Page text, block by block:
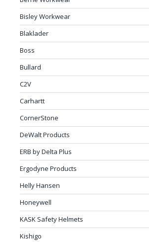
Bisley Workwear
Blaklader
Boss
Bullard
C2V
Carhartt
CornerStone
DeWalt Products
ERB by Delta Plus
Ergodyne Products
Helly Hansen
Honeywell
KASK Safety Helmets
Kishigo